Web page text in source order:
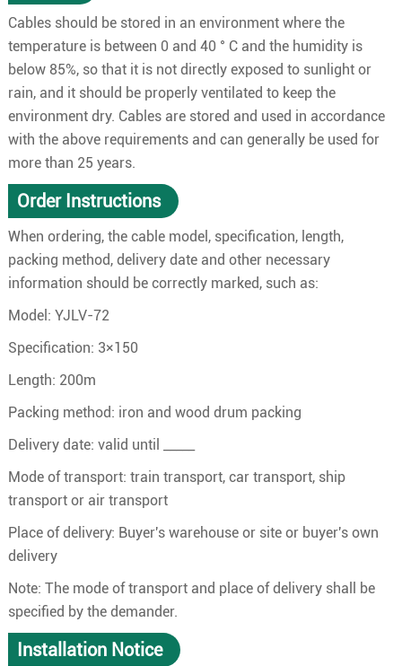
Cables should be stored in an environment where the
temperature is between 0 and 40 ° C and the humidity is
below 85%, so that it is not directly exposed to sunlight or
rain, and it should be properly ventilated to keep the
environment dry. Cables are stored and used in accordance
with the above requirements and can generally be used for
more than 25 years.
Order Instructions
When ordering, the cable model, specification, length,
packing method, delivery date and other necessary
information should be correctly marked, such as:
Model: YJLV-72
Specification: 3×150
Length: 200m
Packing method: iron and wood drum packing
Delivery date: valid until _____
Mode of transport: train transport, car transport, ship
transport or air transport
Place of delivery: Buyer's warehouse or site or buyer's own
delivery
Note: The mode of transport and place of delivery shall be
specified by the demander.
Installation Notice